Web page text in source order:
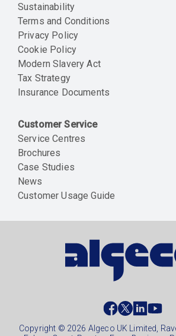
Sustainability
Terms and Conditions
Privacy Policy
Cookie Policy
Modern Slavery Act
Tax Strategy
Insurance Documents
Customer Service
Service Centres
Brochures
Case Studies
News
Customer Usage Guide
footer
Copyright © 2026 Algeco UK Limited,